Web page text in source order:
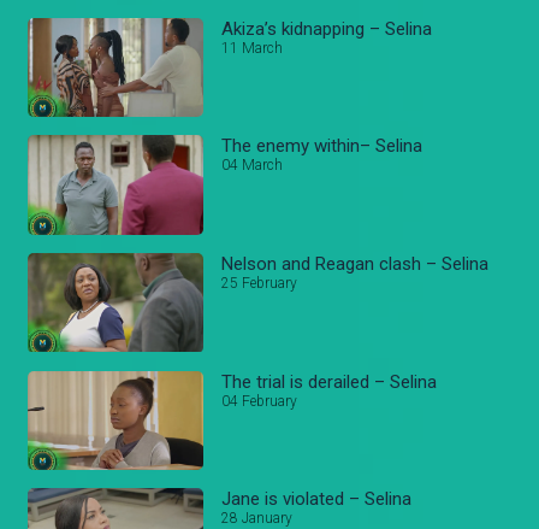
Akiza’s kidnapping – Selina
11 March
The enemy within– Selina
04 March
Nelson and Reagan clash – Selina
25 February
The trial is derailed – Selina
04 February
Jane is violated – Selina
28 January